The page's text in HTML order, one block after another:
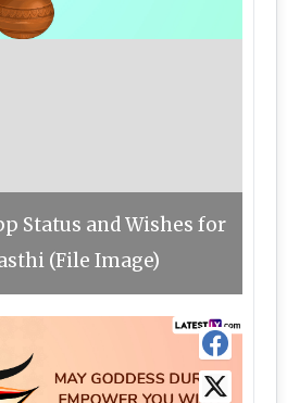
Status and Wishes for
(File Image)